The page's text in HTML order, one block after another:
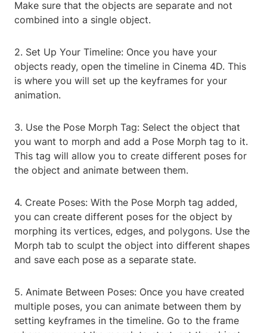
Make sure that the objects are separate and not
combined into a single object.
2. Set Up Your Timeline: Once you have your
objects ready, open the timeline in Cinema 4D. This
is where you will set up the keyframes for your
animation.
3. Use the Pose Morph Tag: Select the object that
you want to morph and add a Pose Morph tag to it.
This tag will allow you to create different poses for
the object and animate between them.
4. Create Poses: With the Pose Morph tag added,
you can create different poses for the object by
morphing its vertices, edges, and polygons. Use the
Morph tab to sculpt the object into different shapes
and save each pose as a separate state.
5. Animate Between Poses: Once you have created
multiple poses, you can animate between them by
setting keyframes in the timeline. Go to the frame